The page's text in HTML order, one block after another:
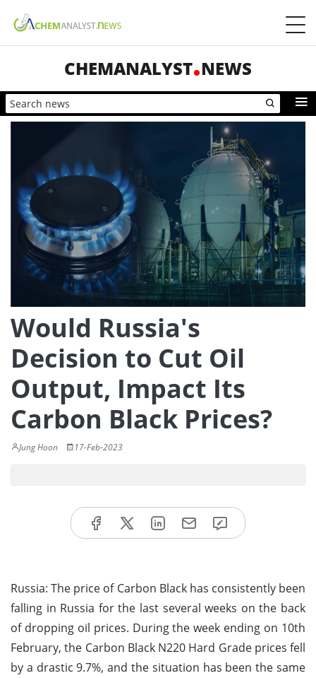
CHEMANALYST NEWS
Would Russia's
Decision to Cut Oil
Output, Impact Its
Carbon Black Prices?
Jung Hoon 17-Feb-2023
Russia: The price of Carbon Black has consistently been
falling in Russia for the last several weeks on the back
of dropping oil prices. During the week ending on 10th
February, the Carbon Black N220 Hard Grade prices fell
by a drastic 9.7%, and the situation has been the same